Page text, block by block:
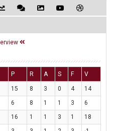
P R A S F V
15 8 3 0 4
14
6 8 1 1 3
6
16 1 1 3 1
18